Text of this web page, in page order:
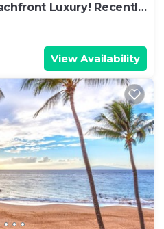
Luxury! Recently
View Availability